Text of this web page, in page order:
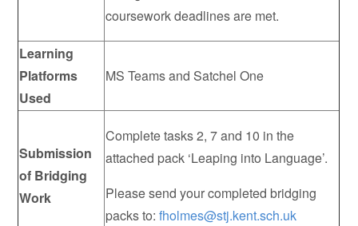
coursework deadlines are met.
Learning
Platforms
Used
MS Teams and Satchel One
Submission
of Bridging
Work
Complete tasks 2, 7 and 10 in the
attached pack ‘Leaping into Language’.
Please send your completed bridging
packs to:fholmes@stj.kent.sch.uk